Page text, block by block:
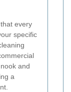
every
specific
and
a